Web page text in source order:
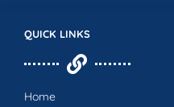
QUICK LINKS
Home